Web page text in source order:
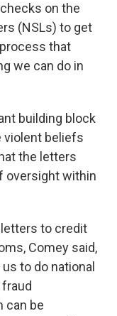
on the
(NSLs) to get
that
we can do in
building block
violent beliefs
the letters
oversight within
letters to credit
Comey said,
to do national
can be